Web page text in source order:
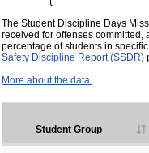
The Student Discipline Days
received for offenses committed,
percentage of students in
Safety Discipline Report (SSDR)
More about the data.
Student Group